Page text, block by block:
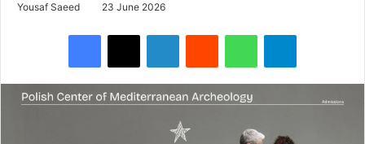
Yousaf Saeed 23 June 2026